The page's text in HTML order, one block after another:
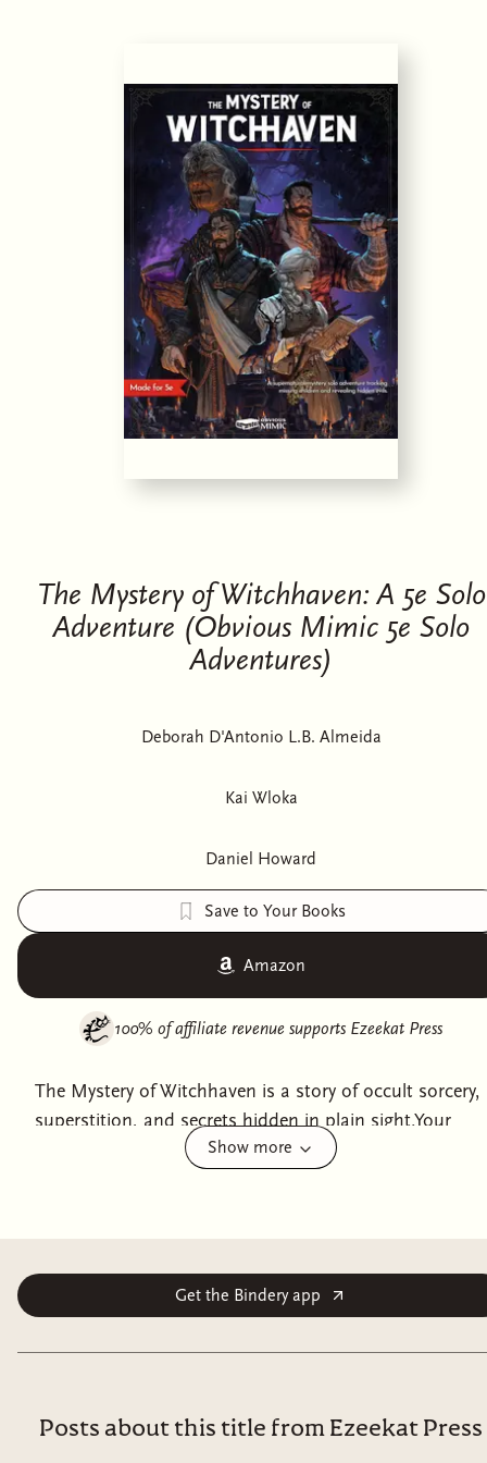
The Mystery of Witchhaven: A 5e Solo
Adventure (Obvious Mimic 5e Solo
Adventures)
Deborah D'Antonio L.B. Almeida
Kai Wloka
Daniel Howard
Save to Your Books
Amazon
100% of affiliate revenue supports Ezeekat Press
The Mystery of Witchhaven is a story of occult sorcery,
superstition, and secrets hidden in plain sight.Your
travels bring you to the quiet village of Witchhaven
daughters that have vanished into the night.Uncover
missing children, and save yourself in the
and overcome challenges.Meet 6 colorful NPCs, fight 7
original or variant monsters, and find up to 8 new
Show more
Get the Bindery app
Posts about this title from Ezeekat Press